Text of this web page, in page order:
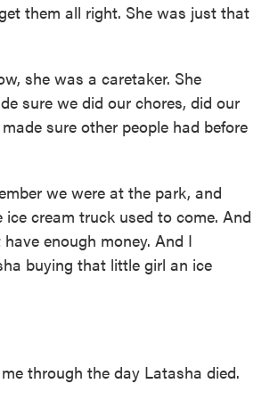
them all right. She was just that
she was a caretaker. She
sure we did our chores, did our
sure other people had before
we were at the park, and
cream truck used to come. And
enough money. And I
buying that little girl an ice
through the day Latasha died.